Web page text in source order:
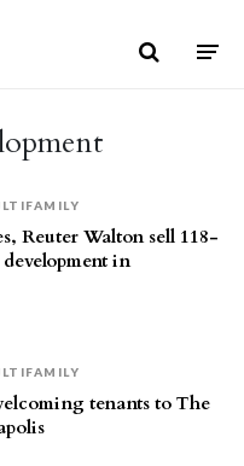
Reuter Walton sell 118-
in
tenants to The